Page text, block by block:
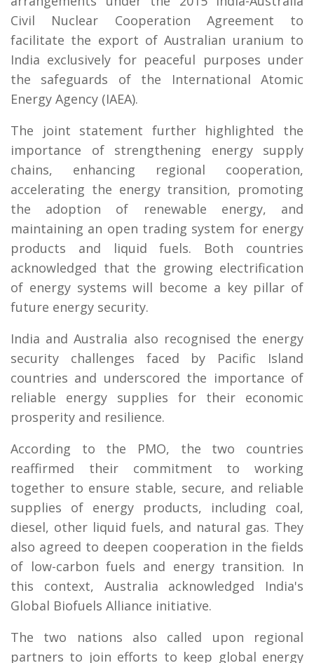
Civil Nuclear Cooperation Agreement to
facilitate the export of Australian uranium to
India exclusively for peaceful purposes under
the safeguards of the International Atomic
Energy Agency (IAEA).
The joint statement further highlighted the
importance of strengthening energy supply
chains, enhancing regional cooperation,
accelerating the energy transition, promoting
the adoption of renewable energy, and
maintaining an open trading system for energy
products and liquid fuels. Both countries
acknowledged that the growing electrification
of energy systems will become a key pillar of
future energy security.
India and Australia also recognised the energy
security challenges faced by Pacific Island
countries and underscored the importance of
reliable energy supplies for their economic
prosperity and resilience.
According to the PMO, the two countries
reaffirmed their commitment to working
together to ensure stable, secure, and reliable
supplies of energy products, including coal,
diesel, other liquid fuels, and natural gas. They
also agreed to deepen cooperation in the fields
of low-carbon fuels and energy transition. In
this context, Australia acknowledged India's
Global Biofuels Alliance initiative.
The two nations also called upon regional
partners to join efforts to keep global energy